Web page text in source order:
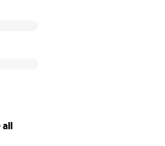
treating people with
all